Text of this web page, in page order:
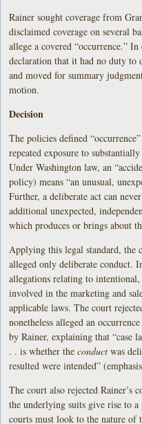
Rainer sought coverage from
disclaimed coverage on several
allege a covered “occurrence.”
declaration that it had no duty to
and moved for summary
motion.
Decision
The policies defined
repeated exposure to
Under Washington law, an
policy) means “an unusual,
Further, a deliberate act can
additional unexpected,
which produces or brings about
Applying this legal standard, the
alleged only deliberate conduct.
allegations relating to
involved in the marketing and
applicable laws. The court
nonetheless alleged an
by Rainer, explaining that “case
. . is whether theconduct was
resulted were intended”
The court also rejected Rainer’s
the underlying suits give rise to a
courts must look to the nature of